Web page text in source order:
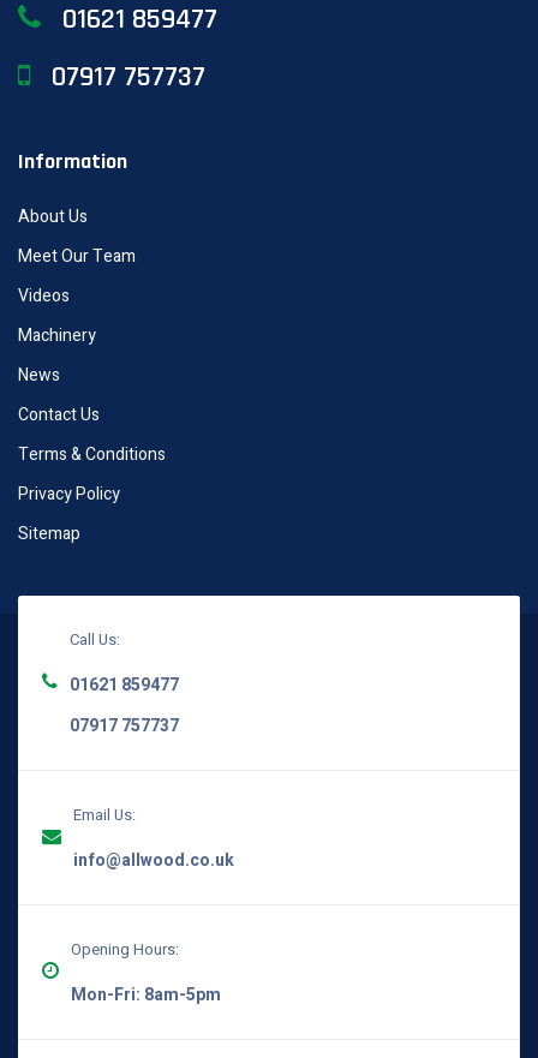
01621 859477
07917 757737
Information
About Us
Meet Our Team
Videos
Machinery
News
Contact Us
Terms & Conditions
Privacy Policy
Sitemap
Call Us:
01621 859477
07917 757737
Email Us:
info@allwood.co.uk
Opening Hours:
Mon-Fri: 8am-5pm